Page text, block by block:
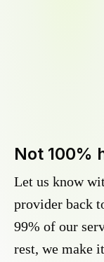
Not 100%
Let us know
provider back
99% of our
rest, we make